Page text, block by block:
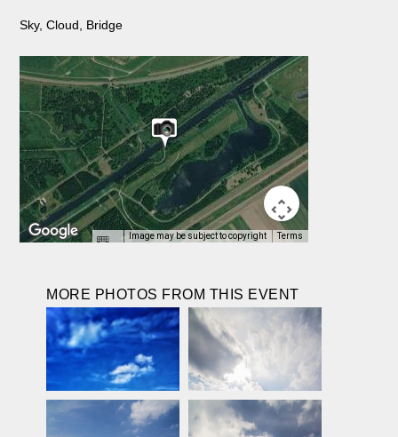
Sky,Cloud Bridge
Image may be subject to copyright Terms
MORE PHOTOS FROM THIS EVENT